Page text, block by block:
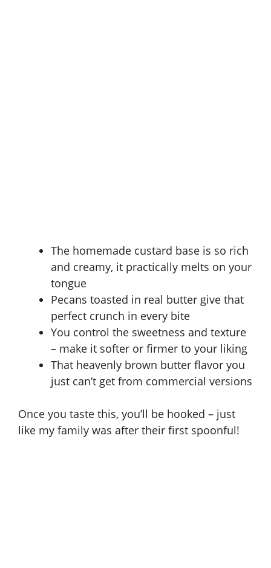
The homemade custard base is so rich
and creamy, it practically melts on your
tongue
Pecans toasted in real butter give that
perfect crunch in every bite
You control the sweetness and texture
– make it softer or firmer to your liking
That heavenly brown butter flavor you
just can’t get from commercial versions
Once you taste this, you’ll be hooked – just
like my family was after their first spoonful!